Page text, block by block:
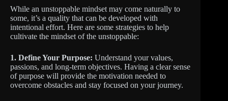
While an unstoppable mindset may come naturally to
some, it’s a quality that can be developed with
intentional effort. Here are some strategies to help
cultivate the mindset of the unstoppable:
1. Define Your Purpose: Understand your values,
passions, and long-term objectives. Having a clear sense
of purpose will provide the motivation needed to
overcome obstacles and stay focused on your journey.